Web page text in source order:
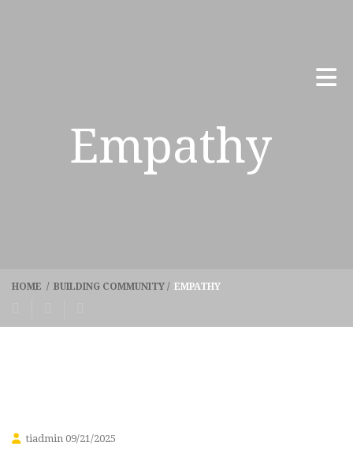
Empathy
HOME / BUILDING COMMUNITY / EMPATHY
tiadmin 09/21/2025